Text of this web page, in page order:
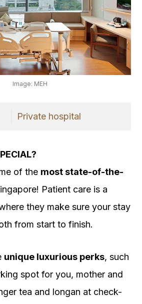
Image: MEH
Private hospital
of the most state-of-the-
Patient care is a
they make sure your stay
from start to finish.
unique luxurious perks, such
spot for you, mother and
tea and longan at check-